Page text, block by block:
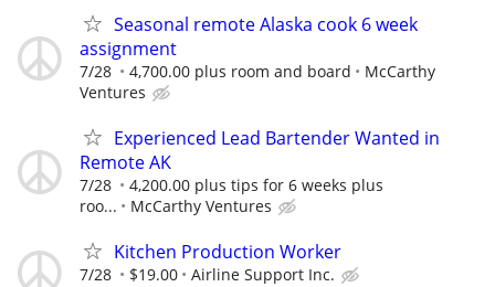
Seasonal remote Alaska cook 6 week
assignment
7/28 4,700.00 plus room and board
McCarthy
Ventures
Experienced Lead Bartender Wanted in
Remote AK
7/28
4,200.00 plus tips for 6 weeks plus
roo...
McCarthy Ventures
Kitchen Production Worker
7/28 $19.00 Airline Support Inc.